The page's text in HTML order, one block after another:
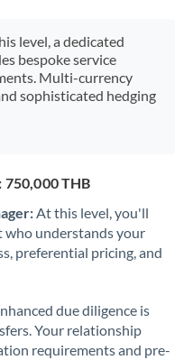
level, a dedicated
bespoke service
Multi-currency
sophisticated hedging
THB
At this level, you'll
who understands your
preferential pricing, and
due diligence is
Your relationship
requirements and pre-